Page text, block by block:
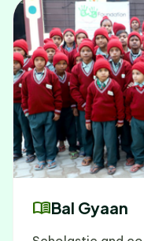
menu_bookBal Gyaan